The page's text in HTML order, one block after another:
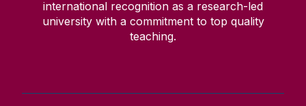
international recognition as a research-led
university with a commitment to top quality
teaching.